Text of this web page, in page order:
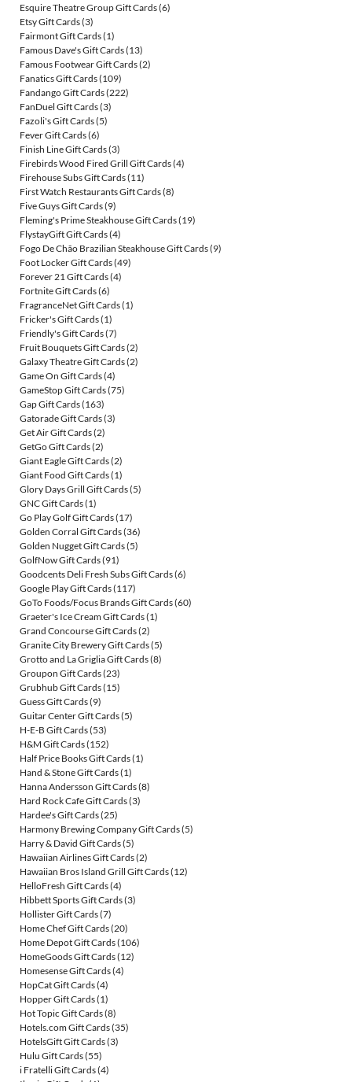
Esquire Theatre Group Gift Cards(6)
Etsy Gift Cards(3)
Fairmont Gift Cards(1)
Famous Dave's Gift Cards(13)
Famous Footwear Gift Cards(2)
Fanatics Gift Cards(109)
Fandango Gift Cards(222)
FanDuel Gift Cards(3)
Fazoli's Gift Cards(5)
Fever Gift Cards(6)
Finish Line Gift Cards(3)
Firebirds Wood Fired Grill Gift Cards(4)
Firehouse Subs Gift Cards(11)
First Watch Restaurants Gift Cards(8)
Five Guys Gift Cards(9)
Fleming's Prime Steakhouse Gift Cards(19)
FlystayGift Gift Cards(4)
Fogo De Chão Brazilian Steakhouse Gift Cards(9)
Foot Locker Gift Cards(49)
Forever 21 Gift Cards(4)
Fortnite Gift Cards(6)
FragranceNet Gift Cards(1)
Fricker's Gift Cards(1)
Friendly's Gift Cards(7)
Fruit Bouquets Gift Cards(2)
Galaxy Theatre Gift Cards(2)
Game On Gift Cards(4)
GameStop Gift Cards(75)
Gap Gift Cards(163)
Gatorade Gift Cards(3)
Get Air Gift Cards(2)
GetGo Gift Cards(2)
Giant Eagle Gift Cards(2)
Giant Food Gift Cards(1)
Glory Days Grill Gift Cards(5)
GNC Gift Cards(1)
Go Play Golf Gift Cards(17)
Golden Corral Gift Cards(36)
Golden Nugget Gift Cards(5)
GolfNow Gift Cards(91)
Goodcents Deli Fresh Subs Gift Cards(6)
Google Play Gift Cards(117)
GoTo Foods/Focus Brands Gift Cards(60)
Graeter's Ice Cream Gift Cards(1)
Grand Concourse Gift Cards(2)
Granite City Brewery Gift Cards(5)
Grotto and La Griglia Gift Cards(8)
Groupon Gift Cards(23)
Grubhub Gift Cards(15)
Guess Gift Cards(9)
Guitar Center Gift Cards(5)
H-E-B Gift Cards(53)
H&M Gift Cards(152)
Half Price Books Gift Cards(1)
Hand & Stone Gift Cards(1)
Hanna Andersson Gift Cards(8)
Hard Rock Cafe Gift Cards(3)
Hardee's Gift Cards(25)
Harmony Brewing Company Gift Cards(5)
Harry & David Gift Cards(5)
Hawaiian Airlines Gift Cards(2)
Hawaiian Bros Island Grill Gift Cards(12)
HelloFresh Gift Cards(4)
Hibbett Sports Gift Cards(3)
Hollister Gift Cards(7)
Home Chef Gift Cards(20)
Home Depot Gift Cards(106)
HomeGoods Gift Cards(12)
Homesense Gift Cards(4)
HopCat Gift Cards(4)
Hopper Gift Cards(1)
Hot Topic Gift Cards(8)
Hotels.com Gift Cards(35)
HotelsGift Gift Cards(3)
Hulu Gift Cards(55)
i Fratelli Gift Cards(4)